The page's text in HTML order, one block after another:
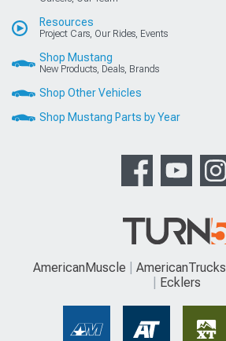
Resources
Project Cars, Our Rides, Events
Shop Mustang
New Products, Deals, Brands
Shop Other Vehicles
Shop Mustang Parts by Year
AmericanMuscle AmericanTrucks
Ecklers